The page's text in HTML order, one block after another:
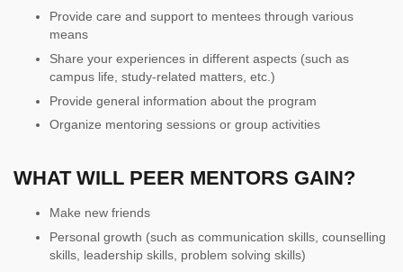
Provide care and support to mentees through various
means
Share your experiences in different aspects (such as
campus life, study-related matters, etc.)
Provide general information about the program
Organize mentoring sessions or group activities
WHAT WILL PEER MENTORS GAIN?
Make new friends
Personal growth (such as communication skills, counselling
skills, leadership skills, problem solving skills)